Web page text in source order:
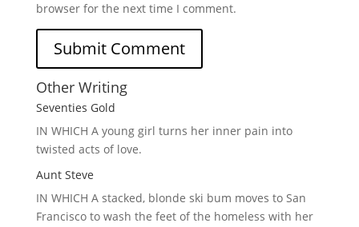
browser for the next time I comment.
Other Writing
Seventies Gold
IN WHICH Ayoung girl turns her inner pain into
twisted acts of love.
Aunt Steve
IN WHICH Astacked, blonde ski bum moves to San
Francisco to wash the feet of the homeless with her